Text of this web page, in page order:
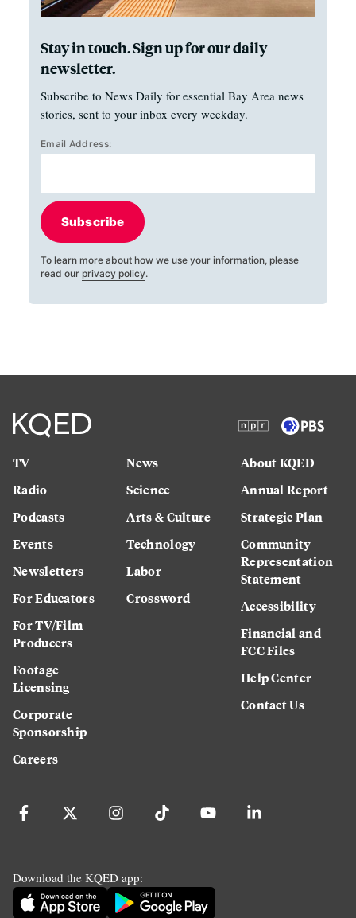
Stay in touch. Sign up for our daily
newsletter.
Subscribe to News Daily for essential Bay Area news
stories, sent to your inbox every weekday.
Email Address:
Subscribe
To learn more about how we use your information, please
read our privacy policy.
TV
Radio
Podcasts
Events
Newsletters
For Educators
For TV/Film
Producers
Footage
Licensing
Corporate
Sponsorship
Careers
News
Science
Arts & Culture
Technology
Labor
Crossword
About KQED
Annual Report
Strategic Plan
Community
Representation
Statement
Accessibility
Financial and
FCC Files
Help Center
Contact Us
Download the KQED app: